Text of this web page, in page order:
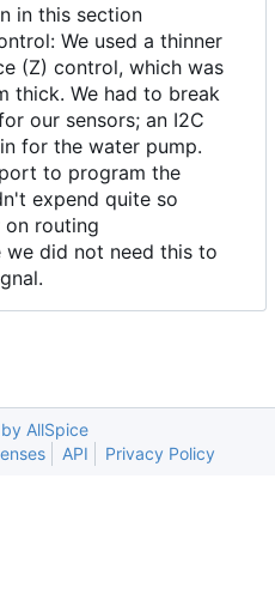
in this section
We used a thinner
(Z) control, which was
thick. We had to break
our sensors; an I2C
for the water pump.
to program the
expend quite so
on routing
we did not need this to
AllSpice
API Privacy Policy